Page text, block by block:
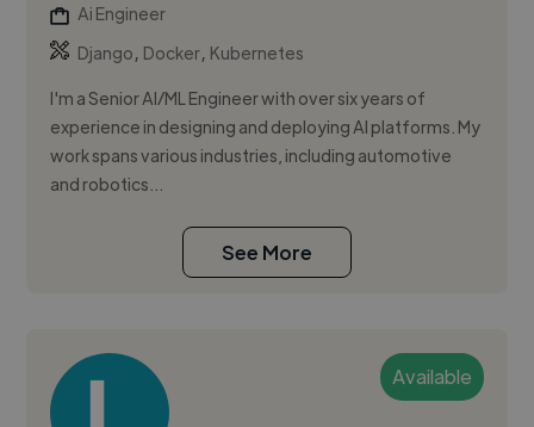
Ai Engineer
Django, Docker, Kubernetes
I'm a Senior AI/ML Engineer with over six years of
experience in designing and deploying AI platforms. My
work spans various industries, including automotive
and robotics...
See More
Available